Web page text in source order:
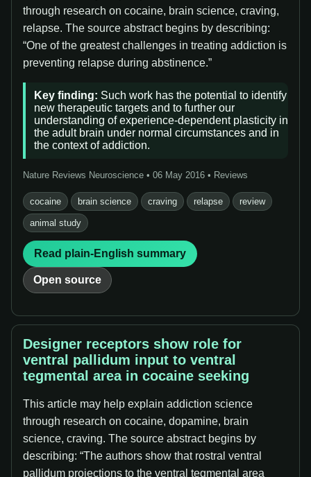
through research on cocaine, brain science, craving,
relapse. The source abstract begins by describing:
“One of the greatest challenges in treating addiction is
preventing relapse during abstinence.”
Key finding: Such work has the potential to identify
new therapeutic targets and to further our
understanding of experience-dependent plasticity in
the adult brain under normal circumstances and in
the context of addiction.
Nature Reviews Neuroscience • 06 May 2016 • Reviews
cocaine brain science craving relapse review
animal study
Read plain-English summary
Open source
Designer receptors show role for
ventral pallidum input to ventral
tegmental area in cocaine seeking
This article may help explain addiction science
through research on cocaine, dopamine, brain
science, craving. The source abstract begins by
describing: “The authors show that rostral ventral
pallidum projections to the ventral tegmental area